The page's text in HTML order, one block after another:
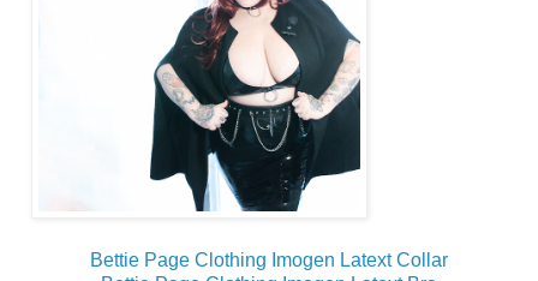
Bettie Page Clothing Imogen Latext Collar